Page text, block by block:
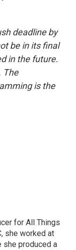
deadline by
be in its final
in the future.
The
is the
for All Things
she worked at
she produced a